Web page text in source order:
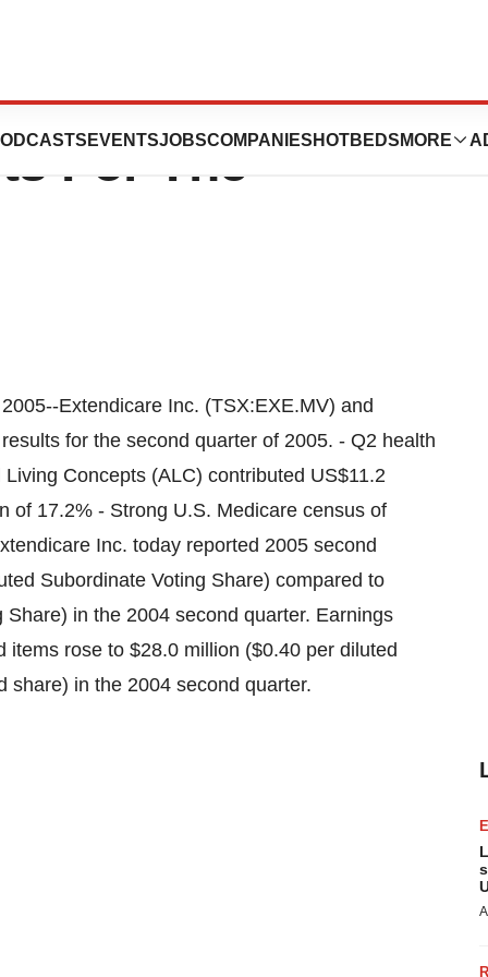
EVENTSJOBSCOMPANIES HOTBEDS MORE
Record
For The
Extendicare Inc. (TSX:EXE.MV) and
for the second quarter of 2005. - Q2 health
Concepts (ALC) contributed US$11.2
of 17.2% - Strong U.S. Medicare census of
Inc. today reported 2005 second
Subordinate Voting Share) compared to
in the 2004 second quarter. Earnings
rose to $28.0 million ($0.40 per diluted
share) in the 2004 second quarter.